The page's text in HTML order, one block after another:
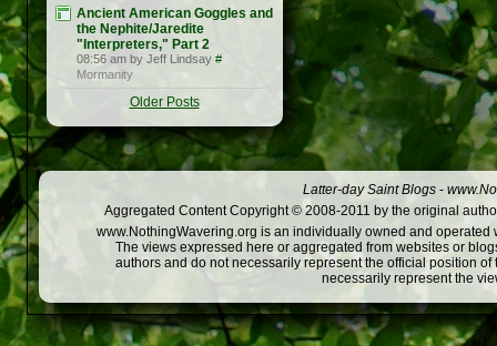
Ancient American Goggles and
the Nephite/Jaredite
"Interpreters," Part 2
08:56 am by Jeff Lindsay #
Mormanity
Older Posts
Latter-day Saint Blogs -
Aggregated Content Copyright © 2008-2011 by the original
www.NothingWavering.org is an individually owned and
The views expressed here or aggregated from websites or
authors and do not necessarily represent the official position
necessarily represent the